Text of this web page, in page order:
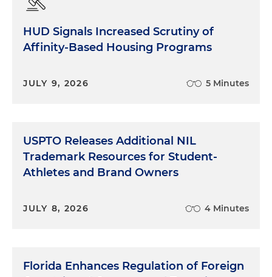
HUD Signals Increased Scrutiny of
Affinity-Based Housing Programs
JULY 9, 2026 5 Minutes
USPTO Releases Additional NIL
Trademark Resources for Student-
Athletes and Brand Owners
JULY 8, 2026 4 Minutes
Florida Enhances Regulation of Foreign